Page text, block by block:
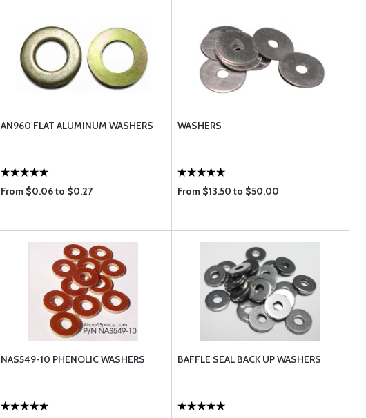
AN960 FLAT ALUMINUM WASHERS
From $0.06 to $0.27
WASHERS
From $13.50 to $50.00
NAS549-10 PHENOLIC WASHERS BAFFLE SEAL BACK UP WASHERS